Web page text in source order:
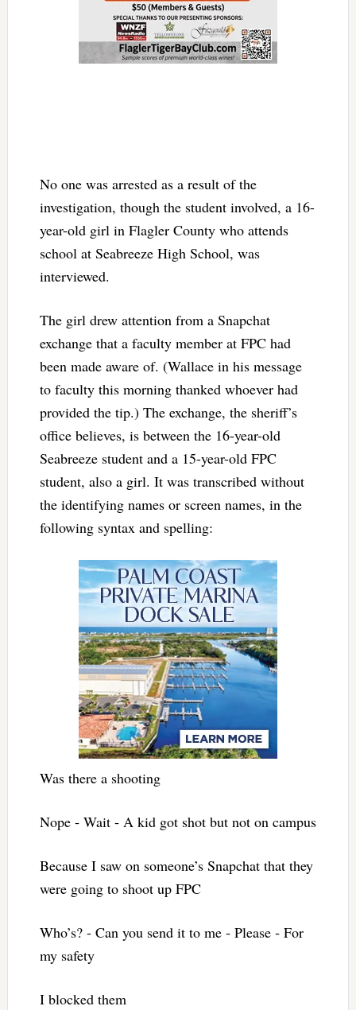
No one was arrested as a result of the
investigation, though the student involved, a 16-
year-old girl in Flagler County who attends
school at Seabreeze High School, was
interviewed.
The girl drew attention from a Snapchat
exchange that a faculty member at FPC had
been made aware of. (Wallace in his message
to faculty this morning thanked whoever had
provided the tip.) The exchange, the sheriff’s
office believes, is between the 16-year-old
Seabreeze student and a 15-year-old FPC
student, also a girl. It was transcribed without
the identifying names or screen names, in the
following syntax and spelling:
Was there a shooting
Nope ‐ Wait ‐ A kid got shot but not on campus
Because I saw on someone’s Snapchat that they
were going to shoot up FPC
Who’s? ‐ Can you send it to me ‐ Please ‐ For
my safety
I blocked them